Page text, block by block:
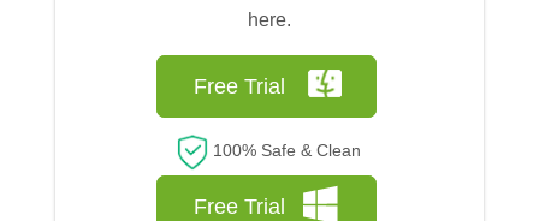
here.
Free Trial
100% Safe & Clean
Free Trial